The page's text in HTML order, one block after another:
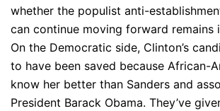
whether the populist anti-
can continue moving forward remains
On the Democratic side, Clinton’s
to have been saved because African-
know her better than Sanders and
President Barack Obama. They’ve